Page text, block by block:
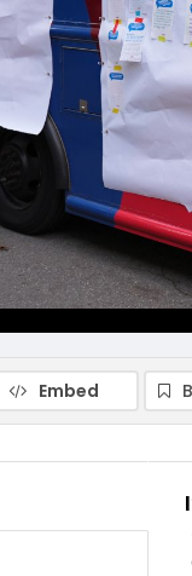
Embed